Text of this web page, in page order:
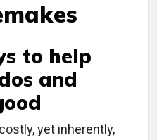
to help
and
yet inherently,